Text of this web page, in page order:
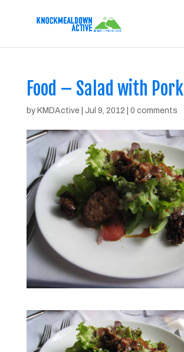
Food – Salad with Pork
by KMDActive Jul 9, 2012 0 comments